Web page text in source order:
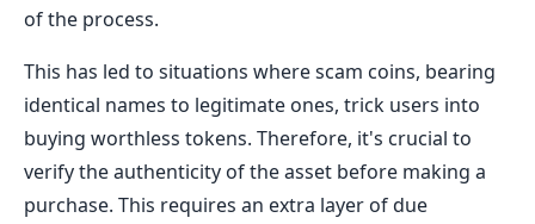
of the process.
This has led to situations where scam coins, bearing
identical names to legitimate ones, trick users into
buying worthless tokens. Therefore, it's crucial to
verify the authenticity of the asset before making a
purchase. This requires an extra layer of due